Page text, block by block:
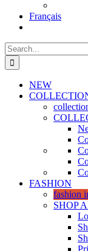
Français
Search
for:
NEW
FASHION
fashion
SHOP